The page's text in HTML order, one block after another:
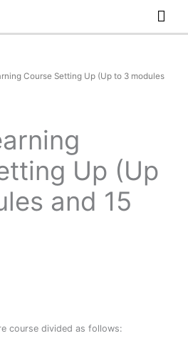
Course Setting Up (Up to 3 modules
Up (Up
and 15
course divided as follows: